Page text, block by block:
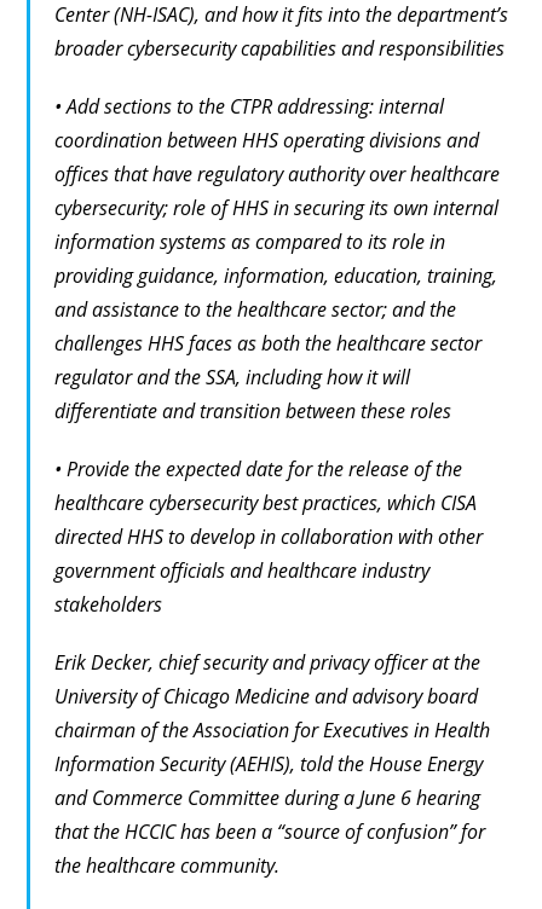
Center (NH-ISAC), and how it fits into the department’s
broader cybersecurity capabilities and responsibilities
• Add sections to the CTPR addressing: internal
coordination between HHS operating divisions and
offices that have regulatory authority over healthcare
cybersecurity; role of HHS in securing its own internal
information systems as compared to its role in
providing guidance, information, education, training,
and assistance to the healthcare sector; and the
challenges HHS faces as both the healthcare sector
regulator and the SSA, including how it will
differentiate and transition between these roles
• Provide the expected date for the release of the
healthcare cybersecurity best practices, which CISA
directed HHS to develop in collaboration with other
government officials and healthcare industry
stakeholders
Erik Decker, chief security and privacy officer at the
University of Chicago Medicine and advisory board
chairman of the Association for Executives in Health
Information Security (AEHIS), told the House Energy
and Commerce Committee during a June 6 hearing
that the HCCIC has been a “source of confusion” for
the healthcare community.